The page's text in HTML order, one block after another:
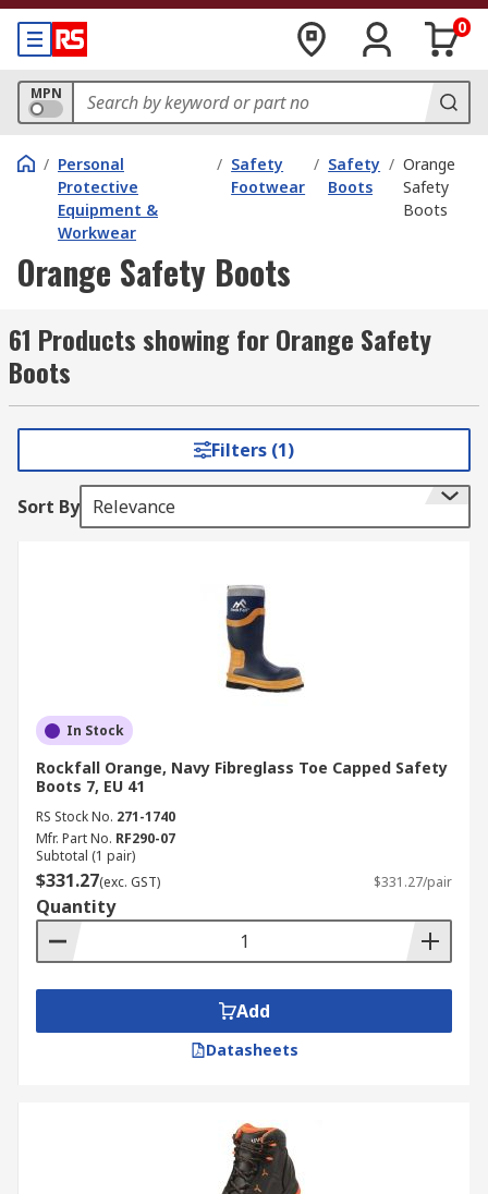
0
MPN
/ Personal
Protective
Equipment &
Workwear
/ Safety
Footwear
/ Safety
Boots
/ Orange
Safety
Boots
Orange Safety Boots
61 Products showing for Orange Safety
Boots
Filters (1)
Sort By Relevance
In Stock
Rockfall Orange, Navy Fibreglass Toe Capped Safety
Boots 7, EU 41
RS Stock No. 271-1740
Mfr. Part No. RF290-07
Subtotal (1 pair)
$331.27(exc. GST) $331.27/pair
Quantity
Add
Datasheets